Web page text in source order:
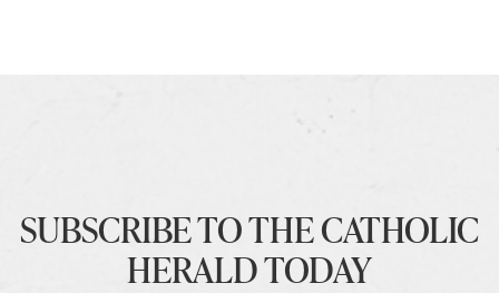
SUBSCRIBE TO THE CATHOLIC
HERALD TODAY